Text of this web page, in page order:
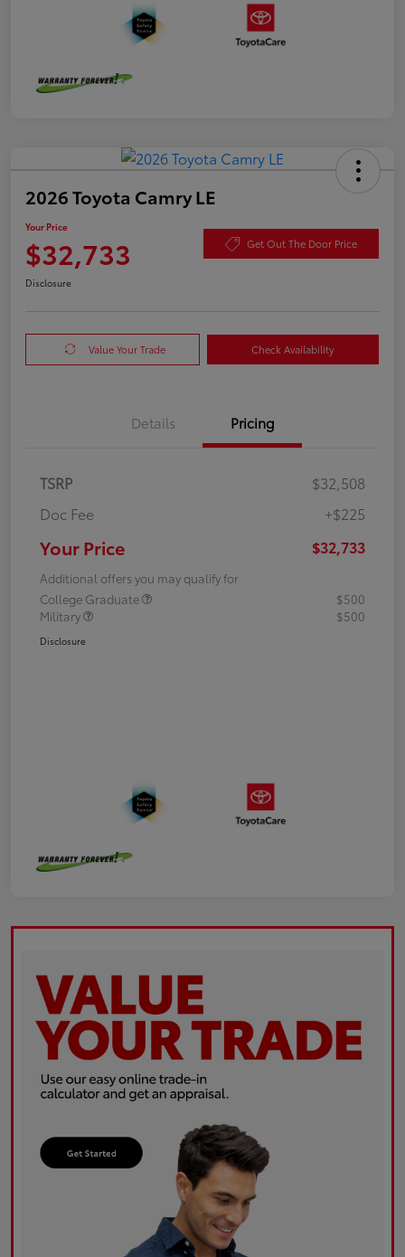
2026 Toyota Camry LE
Your Price
$32,733 Get Out The Door Price
Disclosure
Value Your Trade Check Availability
Details Pricing
TSRP
$32,508
Doc Fee
+$225
Your Price $32,733
Additional offers you may qualify for
College Graduate
$500
Military
$500
Disclosure